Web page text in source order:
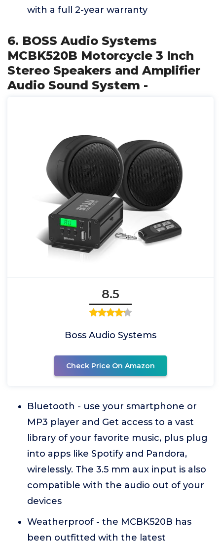
with a full 2-year warranty
6. BOSS Audio Systems
MCBK520B Motorcycle 3 Inch
Stereo Speakers and Amplifier
Audio Sound System -
8.5
Boss Audio Systems
Check Price On Amazon
Bluetooth - use your smartphone or
MP3 player and Get access to a vast
library of your favorite music, plus plug
into apps like Spotify and Pandora,
wirelessly. The 3.5 mm aux input is also
compatible with the audio out of your
devices
Weatherproof - the MCBK520B has
been outfitted with the latest